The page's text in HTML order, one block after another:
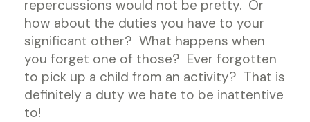
repercussions would not be pretty. Or
how about the duties you have to your
significant other? What happens when
you forget one of those? Ever forgotten
to pick up a child from an activity? That is
definitely a duty we hate to be inattentive
to!